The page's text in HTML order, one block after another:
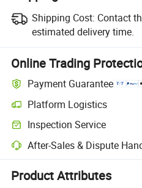
Shipping Cost: Contact
estimated delivery time.
Online Trading
Payment Guarantee
Platform Logistics
Clearer shipment tracking with
Inspection Service
Optional pre-shipment inspection
After-Sales & Dispute
Platform-assisted dispute
Product Attributes